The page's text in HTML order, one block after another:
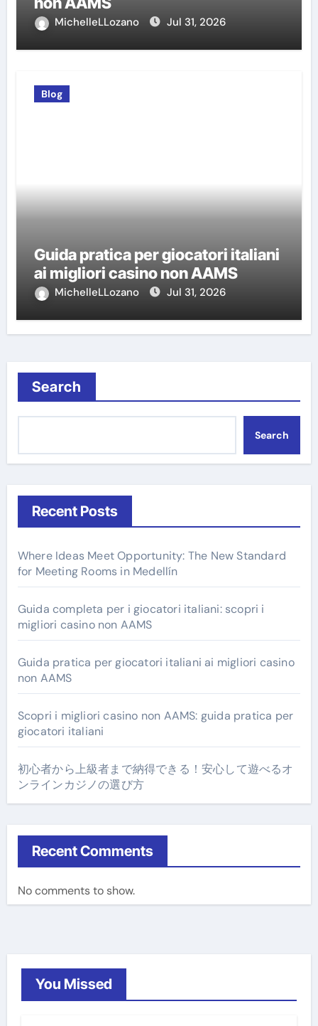
MichelleLLozano Jul 31, 2026
Blog
Guida pratica per giocatori italiani
ai migliori casino non AAMS
MichelleLLozano Jul 31, 2026
Search
Search
Recent Posts
Where Ideas Meet Opportunity: The New Standard
for Meeting Rooms in Medellín
Guida completa per i giocatori italiani: scopri i
migliori casino non AAMS
Guida pratica per giocatori italiani ai migliori casino
non AAMS
Scopri i migliori casino non AAMS: guida pratica per
giocatori italiani
初心者から上級者まで納得できる！安心して遊べるオ
ンラインカジノの選び方
Recent Comments
No comments to show.
You Missed